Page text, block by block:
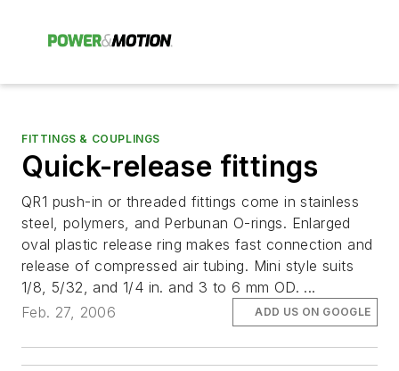
FITTINGS & COUPLINGS
Quick-release fittings
QR1 push-in or threaded fittings come in stainless
steel, polymers, and Perbunan O-rings. Enlarged
oval plastic release ring makes fast connection and
release of compressed air tubing. Mini style suits
1/8, 5/32, and 1/4 in. and 3 to 6 mm OD. ...
Feb. 27, 2006
ADD US ON GOOGLE